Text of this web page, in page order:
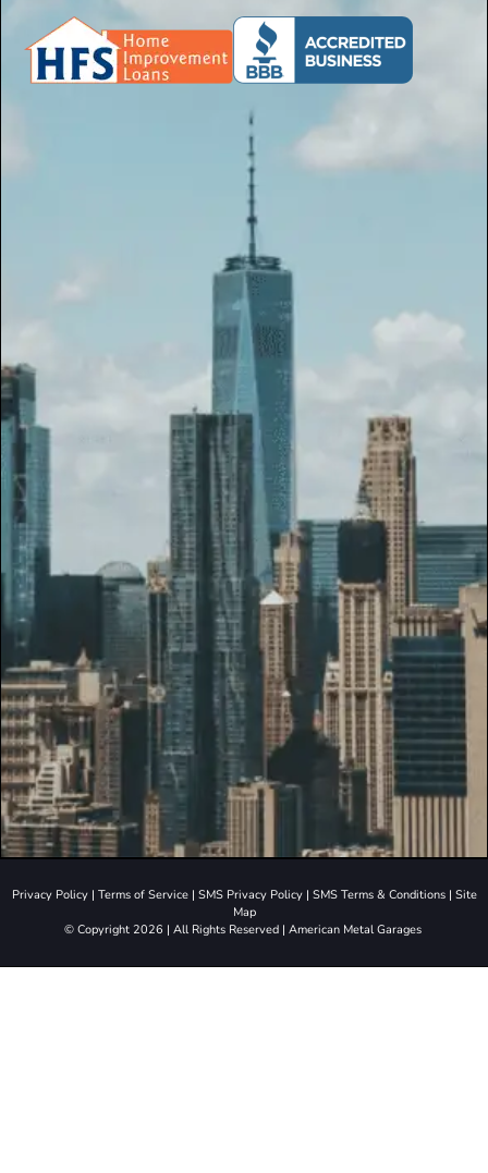
Privacy Policy| Terms of Service| SMS Privacy Policy| SMS Terms & Conditions| Site
Map
© Copyright 2026 | All Rights Reserved | American Metal Garages